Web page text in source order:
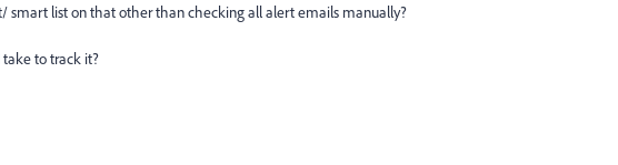
smart list on that other than checking all alert emails manually?
to track it?